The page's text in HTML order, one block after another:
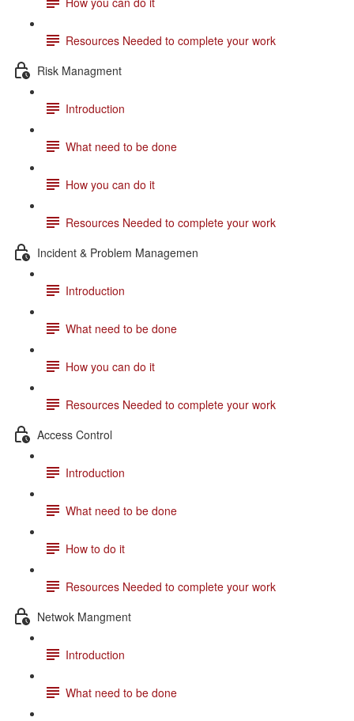
Resources Needed to complete your work
Risk Managment
Introduction
What need to be done
How you can do it
Resources Needed to complete your work
Incident & Problem Managemen
Introduction
What need to be done
How you can do it
Resources Needed to complete your work
Access Control
Introduction
What need to be done
How to do it
Resources Needed to complete your work
Netwok Mangment
Introduction
What need to be done